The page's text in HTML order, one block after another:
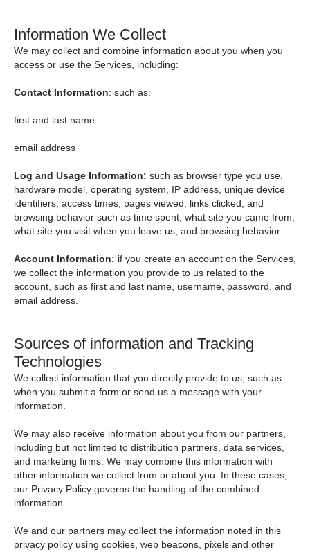
Information We Collect
We may collect and combine information about you when you
access or use the Services, including:
Contact Information: such as:
first and last name
email address
Log and Usage Information: such as browser type you use,
hardware model, operating system, IP address, unique device
identifiers, access times, pages viewed, links clicked, and
browsing behavior such as time spent, what site you came from,
what site you visit when you leave us, and browsing behavior.
Account Information: if you create an account on the Services,
we collect the information you provide to us related to the
account, such as first and last name, username, password, and
email address.
Sources of information and Tracking
Technologies
We collect information that you directly provide to us, such as
when you submit a form or send us a message with your
information.
We may also receive information about you from our partners,
including but not limited to distribution partners, data services,
and marketing firms. We may combine this information with
other information we collect from or about you. In these cases,
our Privacy Policy governs the handling of the combined
information.
We and our partners may collect the information noted in this
privacy policy using cookies, web beacons, pixels and other